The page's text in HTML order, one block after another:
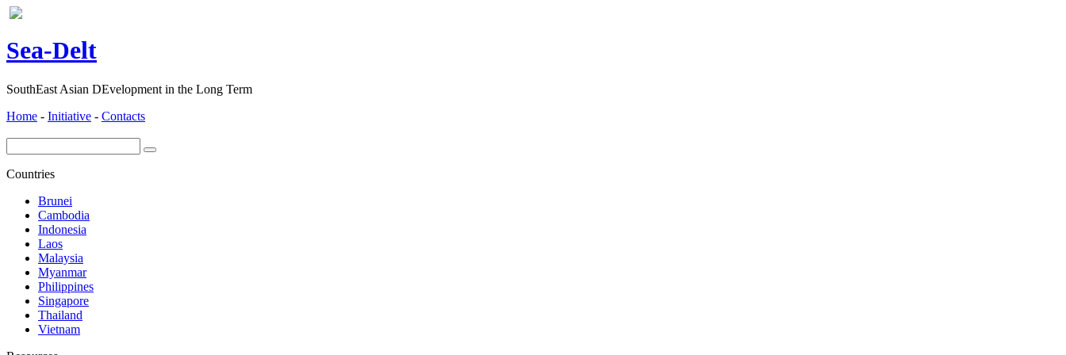
Sea-Delt
SouthEast Asian DEvelopment in the Long Term
Home - Initiative - Contacts
Countries
Brunei
Cambodia
Indonesia
Laos
Malaysia
Myanmar
Philippines
Singapore
Thailand
Vietnam